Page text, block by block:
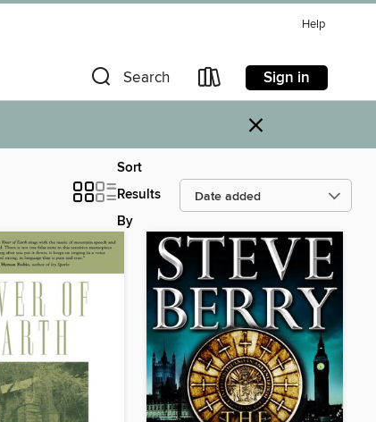
Help
Search Sign in
×
Sort
Results
By